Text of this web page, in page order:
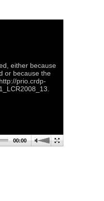
either because
or because the
prio.crdp-
00:00